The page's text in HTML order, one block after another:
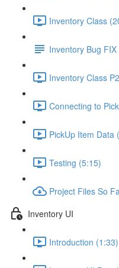
Inventory Class
Inventory Bug FIX
Inventory Class
Connecting to
PickUp Item Data
Testing (5:15)
Project Files So
Inventory UI
Introduction (1:33)